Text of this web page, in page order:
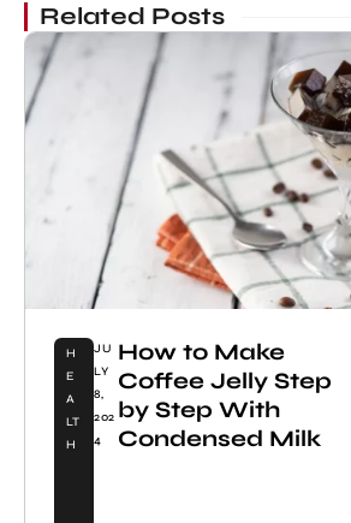
Related Posts
H
E
A
LT
H
JU
LY
8,
202
4
How to Make
Coffee Jelly Step
by Step With
Condensed Milk